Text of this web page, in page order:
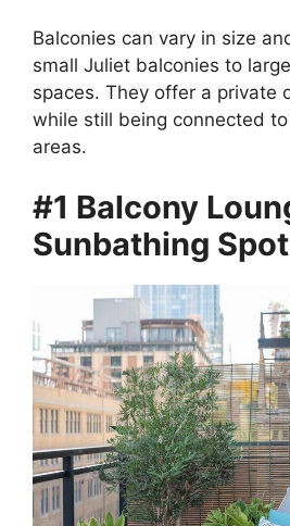
Balconies can vary in size
small Juliet balconies to
spaces. They offer a private
while still being connected
areas.
#1 Balcony
Sunbathing Spot